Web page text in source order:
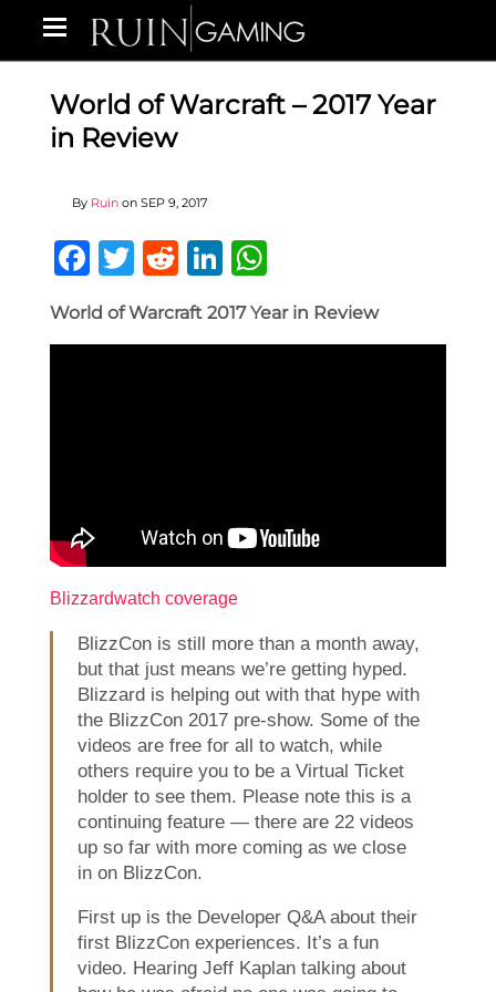
World of Warcraft – 2017 Year
in Review
By Ruin on SEP 9, 2017
Facebook
Twitter
RedditLinkedIn
World of Warcraft 2017 Year in Review
Blizzardwatch coverage
BlizzCon is still more than a month away,
but that just means we’re getting hyped.
Blizzard is helping out with that hype with
the BlizzCon 2017 pre-show. Some of the
videos are free for all to watch, while
others require you to be a Virtual Ticket
holder to see them. Please note this is a
continuing feature — there are 22 videos
up so far with more coming as we close
in on BlizzCon.
First up is the Developer Q&A about their
first BlizzCon experiences. It’s a fun
video. Hearing Jeff Kaplan talking about